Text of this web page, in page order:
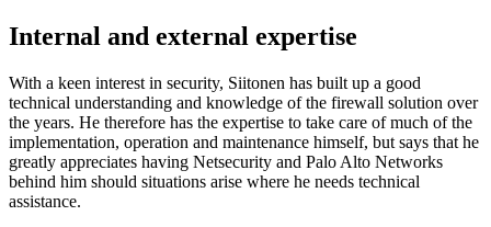
Internal and external expertise
With a keen interest in security, Siitonen has built up a good
technical understanding and knowledge of the firewall solution over
the years. He therefore has the expertise to take care of much of the
implementation, operation and maintenance himself, but says that he
greatly appreciates having Netsecurity and Palo Alto Networks
behind him should situations arise where he needs technical
assistance.